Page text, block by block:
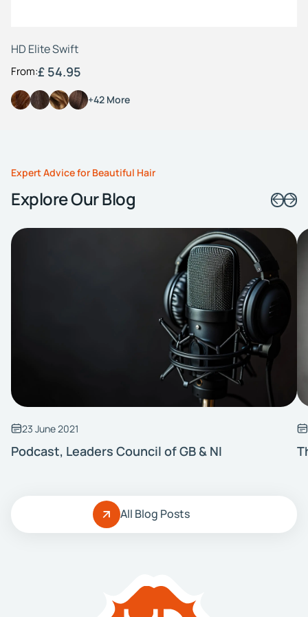
HD Elite Swift
From:£ 54.95
+42 More
Expert Advice for Beautiful Hair
Explore Our Blog
23 June 2021
Podcast, Leaders Council of GB & NI
All Blog Posts